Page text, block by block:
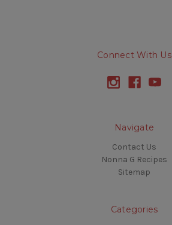
Connect With Us
Navigate
Contact Us
Nonna G Recipes
Sitemap
Categories